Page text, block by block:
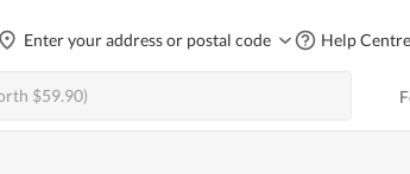
Enter your address or postal code Help Centre